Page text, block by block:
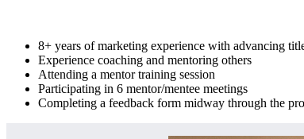
8+ years of marketing experience with advancing
Experience coaching and mentoring others
Attending a mentor training session
Participating in 6 mentor/mentee meetings
Completing a feedback form midway through the